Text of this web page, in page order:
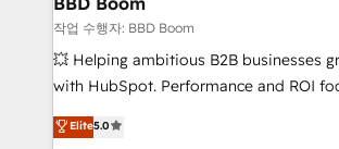
Custom APIs and third-party integrations 📈 End-
End Revenue Acceleration • Lifecycle
pipeline growth programs • Sales
customer journey mapping 🏅 Elite-Level HubSpot
작업 수행자: BBD Boom
💥 Helping ambitious B2B businesses
with HubSpot. Performance and ROI
BBD Boom is the HubSpot partner that
to HubSpot Better. We work with your
Elite5.0